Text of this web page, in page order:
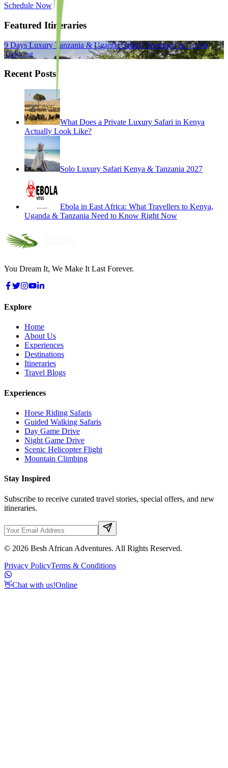
Schedule Now
Featured Itineraries
9 Days Luxury Tanzania & Uganda Safari | Serengeti & Gorilla
Trekking
Recent Posts
What Does a Private Luxury Safari in Kenya
Actually Look Like?
Solo Luxury Safari Kenya & Tanzania 2027
Ebola in East Africa: What Travellers to Kenya,
Uganda & Tanzania Need to Know Right Now
You Dream It, We Make It Last Forever.
Explore
Home
About Us
Experiences
Destinations
Itineraries
Travel Blogs
Experiences
Horse Riding Safaris
Guided Walking Safaris
Day Game Drive
Night Game Drive
Scenic Helicopter Flight
Mountain Climbing
Stay Inspired
Subscribe to receive curated travel stories, special offers, and new
itineraries.
© 2026 Besh African Adventures. All Rights Reserved.
Privacy PolicyTerms & Conditions
👋Chat with us!Online